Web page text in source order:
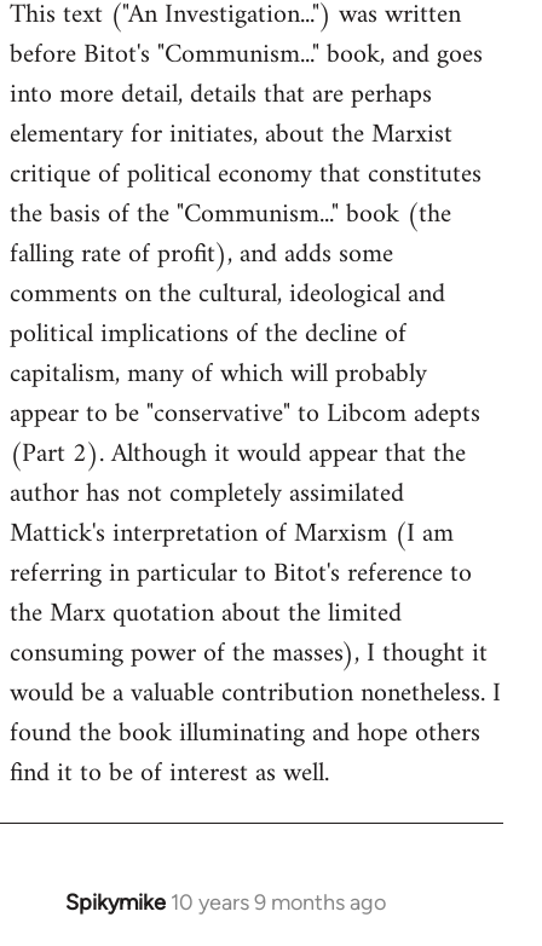
to
Welcome
libcom.org
This text ("An Investigation...") was written
before Bitot's "Communism..." book, and goes
into more detail, details that are perhaps
elementary for initiates, about the Marxist
critique of political economy that constitutes
the basis of the "Communism..." book (the
falling rate of profit), and adds some
comments on the cultural, ideological and
political implications of the decline of
capitalism, many of which will probably
appear to be "conservative" to Libcom adepts
(Part 2). Although it would appear that the
author has not completely assimilated
Mattick's interpretation of Marxism (I am
referring in particular to Bitot's reference to
the Marx quotation about the limited
consuming power of the masses), I thought it
would be a valuable contribution nonetheless. I
found the book illuminating and hope others
find it to be of interest as well.
Spikymike 10 years 9 months ago
In